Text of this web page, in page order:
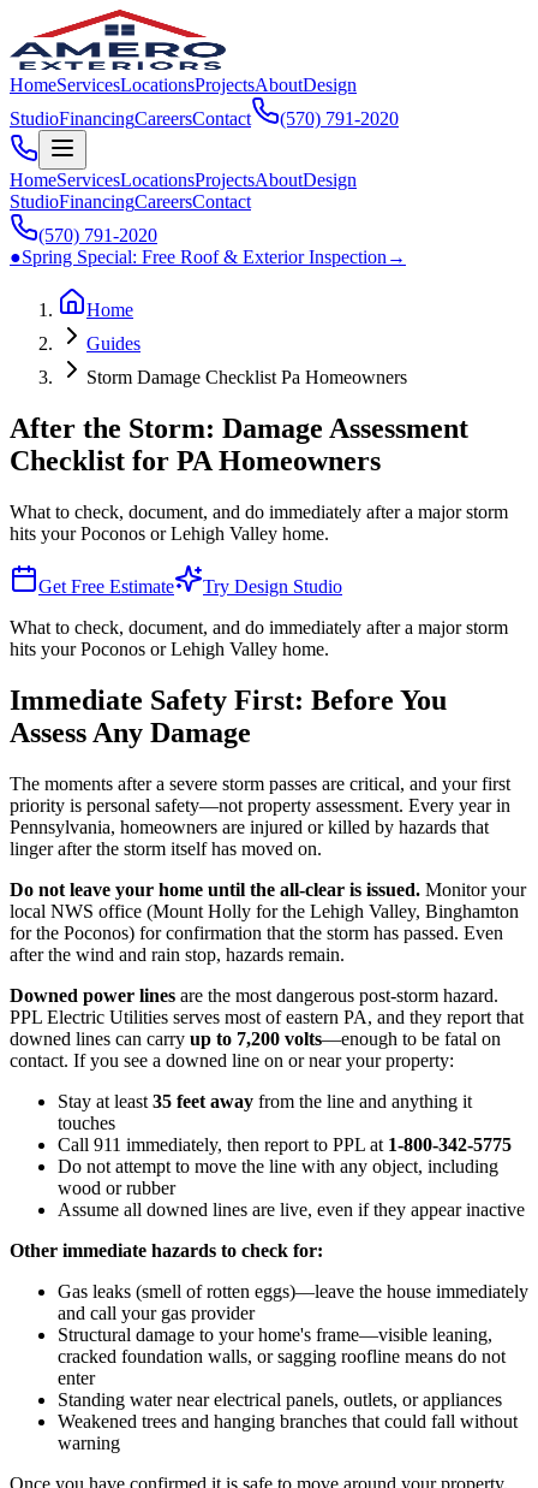
HomeServicesLocationsProjectsAboutDesign
StudioFinancingCareersContact (570) 791‑2020
HomeServicesLocationsProjectsAboutDesign
StudioFinancingCareersContact
(570) 791‑2020
●Spring Special: Free Roof & Exterior Inspection →
Home
Guides
Storm Damage Checklist Pa Homeowners
After the Storm: Damage Assessment
Checklist for PA Homeowners
What to check, document, and do immediately after a major storm
hits your Poconos or Lehigh Valley home.
Get Free Estimate
Try Design Studio
What to check, document, and do immediately after a major storm
hits your Poconos or Lehigh Valley home.
Immediate Safety First: Before You
Assess Any Damage
The moments after a severe storm passes are critical, and your first
priority is personal safety—not property assessment. Every year in
Pennsylvania, homeowners are injured or killed by hazards that
linger after the storm itself has moved on.
Do not leave your home until the all-clear is issued. Monitor your
local NWS office (Mount Holly for the Lehigh Valley, Binghamton
for the Poconos) for confirmation that the storm has passed. Even
after the wind and rain stop, hazards remain.
Downed power lines are the most dangerous post-storm hazard.
PPL Electric Utilities serves most of eastern PA, and they report that
downed lines can carry up to 7,200 volts—enough to be fatal on
contact. If you see a downed line on or near your property:
Stay at least 35 feet away from the line and anything it
touches
Call 911 immediately, then report to PPL at 1-800-342-5775
Do not attempt to move the line with any object, including
wood or rubber
Assume all downed lines are live, even if they appear inactive
Other immediate hazards to check for:
Gas leaks (smell of rotten eggs)—leave the house immediately
and call your gas provider
Structural damage to your home's frame—visible leaning,
cracked foundation walls, or sagging roofline means do not
enter
Standing water near electrical panels, outlets, or appliances
Weakened trees and hanging branches that could fall without
warning
Once you have confirmed it is safe to move around your property,